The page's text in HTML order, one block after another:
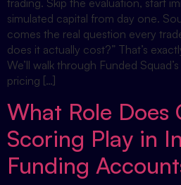
simulated capital from day one.
comes the real question every
does it actually cost?” That’s
We’ll walk through Funded
pricing […]
What Role Does
Scoring Play in
Funding